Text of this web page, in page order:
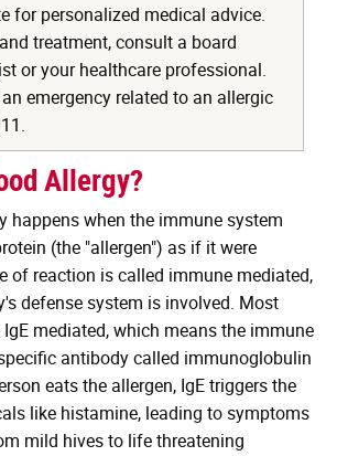
for personalized medical advice.
treatment, consult a board
or your healthcare professional.
emergency related to an allergic
Allergy?
happens when the immune system
(the "allergen") as if it were
of reaction is called immune mediated,
defense system is involved. Most
mediated, which means the immune
antibody called immunoglobulin
eats the allergen, IgE triggers the
like histamine, leading to symptoms
mild hives to life threatening